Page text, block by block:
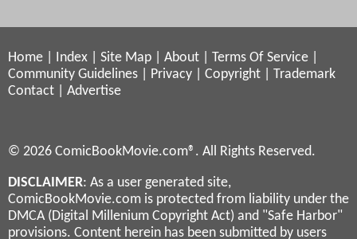
Home Index Site Map About Terms Of Service
Community Guidelines
Privacy Copyright
Trademark
Contact
Advertise
© 2026 ComicBookMovie.com®. All Rights Reserved.
DISCLAIMER: As a user generated site,
ComicBookMovie.com is protected from liability under the
DMCA (Digital Millenium Copyright Act) and "Safe Harbor"
provisions. Content herein has been submitted by users